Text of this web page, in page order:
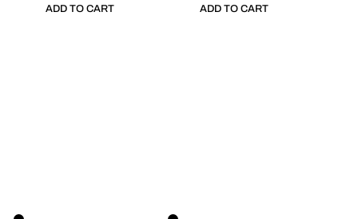
ADD TO CART ADD TO CART